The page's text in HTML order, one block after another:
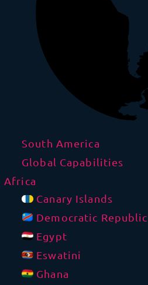
South America
Global Capabilities
Africa
Canary Islands
Democratic
Egypt
Eswatini
Ghana